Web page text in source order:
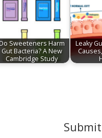
Do Sweeteners Harm
Gut Bacteria? A New
Cambridge Study
Leaky